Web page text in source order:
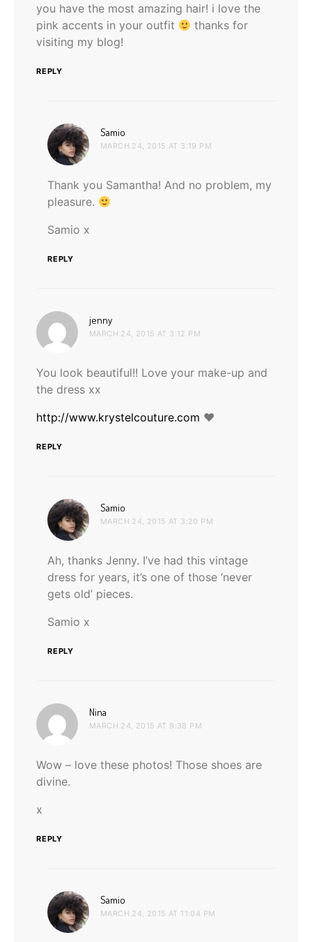
you have the most amazing hair! i love the
pink accents in your outfit
thanks for
visiting my blog!
REPLY
Samio
MARCH 24, 2015 AT 3:19 PM
Thank you Samantha! And no problem, my
pleasure.
Samio x
REPLY
jenny
MARCH 24, 2015 AT 3:12 PM
You look beautiful!! Love your make-up and
the dress xx
http://www.krystelcouture.com ♥
REPLY
Samio
MARCH 24, 2015 AT 3:20 PM
Ah, thanks Jenny. I’ve had this vintage
dress for years, it’s one of those ‘never
gets old’ pieces.
Samio x
REPLY
Nina
MARCH 24, 2015 AT 9:38 PM
Wow – love these photos! Those shoes are
divine.
x
REPLY
Samio
MARCH 24, 2015 AT 11:04 PM